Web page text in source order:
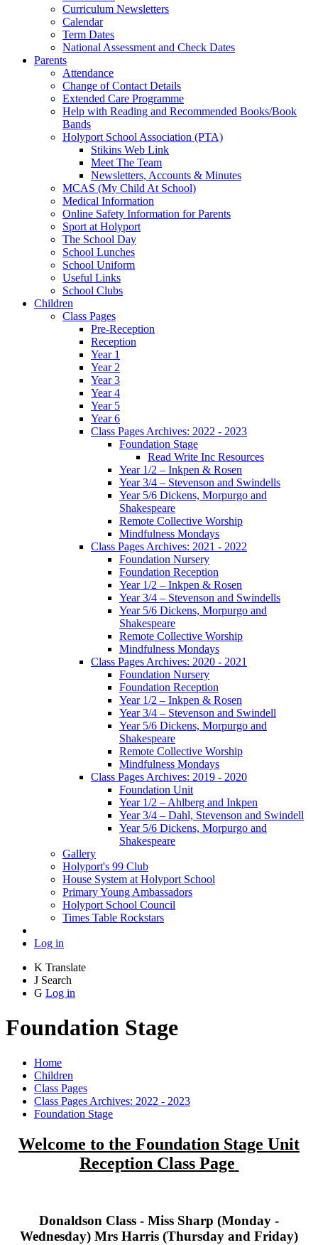
Curriculum Newsletters
Calendar
Term Dates
National Assessment and Check Dates
Parents
Attendance
Change of Contact Details
Extended Care Programme
Help with Reading and Recommended Books/Book
Bands
Holyport School Association (PTA)
Stikins Web Link
Meet The Team
Newsletters, Accounts & Minutes
MCAS (My Child At School)
Medical Information
Online Safety Information for Parents
Sport at Holyport
The School Day
School Lunches
School Uniform
Useful Links
School Clubs
Children
Class Pages
Pre-Reception
Reception
Year 1
Year 2
Year 3
Year 4
Year 5
Year 6
Class Pages Archives: 2022 - 2023
Foundation Stage
Read Write Inc Resources
Year 1/2 – Inkpen & Rosen
Year 3/4 – Stevenson and Swindells
Year 5/6 Dickens, Morpurgo and
Shakespeare
Remote Collective Worship
Mindfulness Mondays
Class Pages Archives: 2021 - 2022
Foundation Nursery
Foundation Reception
Year 1/2 – Inkpen & Rosen
Year 3/4 – Stevenson and Swindells
Year 5/6 Dickens, Morpurgo and
Shakespeare
Remote Collective Worship
Mindfulness Mondays
Class Pages Archives: 2020 - 2021
Foundation Nursery
Foundation Reception
Year 1/2 – Inkpen & Rosen
Year 3/4 – Stevenson and Swindell
Year 5/6 Dickens, Morpurgo and
Shakespeare
Remote Collective Worship
Mindfulness Mondays
Class Pages Archives: 2019 - 2020
Foundation Unit
Year 1/2 – Ahlberg and Inkpen
Year 3/4 – Dahl, Stevenson and Swindell
Year 5/6 Dickens, Morpurgo and
Shakespeare
Gallery
Holyport's 99 Club
House System at Holyport School
Primary Young Ambassadors
Holyport School Council
Times Table Rockstars
Log in
K Translate
J Search
G Log in
Foundation Stage
Home
Children
Class Pages
Class Pages Archives: 2022 - 2023
Foundation Stage
Welcome to the Foundation Stage Unit
Reception Class Page
Donaldson Class - Miss Sharp (Monday -
Wednesday) Mrs Harris (Thursday and Friday)